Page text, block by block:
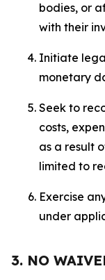
bodies, or
with their
Initiate
monetary
Seek to
costs,
as a result
limited to
Exercise
under
3. NO